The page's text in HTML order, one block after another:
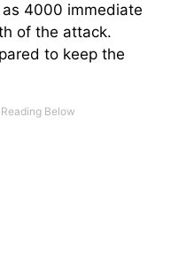
as 4000 immediate
of the attack.
to keep the